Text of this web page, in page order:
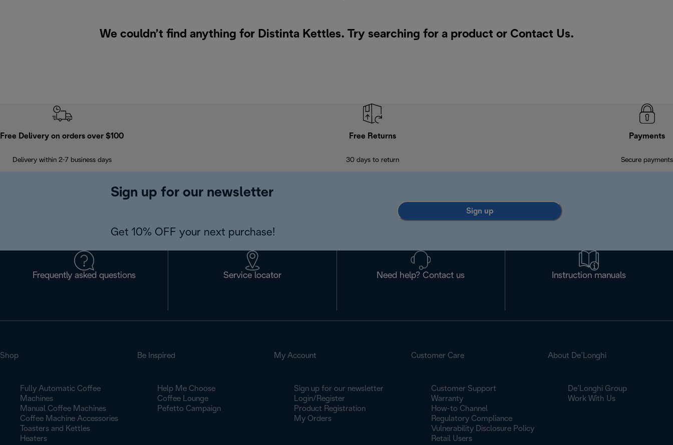
We couldn’t find anything for Distinta Kettles. Try searching for a product or Contact Us.
Free Delivery on orders over $100
Delivery within 2-7 business days
Free Returns
30 days to return
Payments
Secure payments
Sign up for our newsletter
Get 10% OFF your next purchase!
Sign up
Frequently asked questions Service locator Need help? Contact us Instruction manuals
Shop
Fully Automatic Coffee
Machines
Manual Coffee Machines
Coffee Machine Accessories
Toasters and Kettles
Heaters
Be Inspired
Help Me Choose
Coffee Lounge
Pefetto Campaign
My Account
Sign up for our newsletter
Login/Register
Product Registration
My Orders
Customer Care
Customer Support
Warranty
How-to Channel
Regulatory Compliance
Vulnerability Disclosure Policy
Retail Users
About De’Longhi
De’Longhi Group
Work With Us